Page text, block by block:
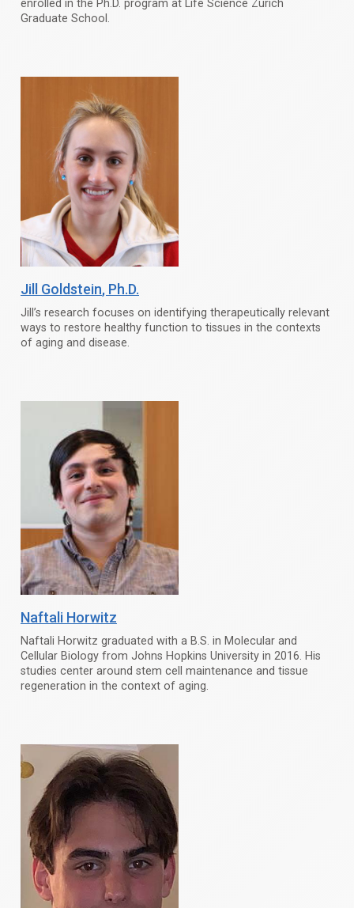
enrolled in the Ph.D. program at Life Science Zurich
Graduate School.
Jill Goldstein, Ph.D.
Jill’s research focuses on identifying therapeutically relevant
ways to restore healthy function to tissues in the contexts
of aging and disease.
Naftali Horwitz
Naftali Horwitz graduated with a B.S. in Molecular and
Cellular Biology from Johns Hopkins University in 2016. His
studies center around stem cell maintenance and tissue
regeneration in the context of aging.